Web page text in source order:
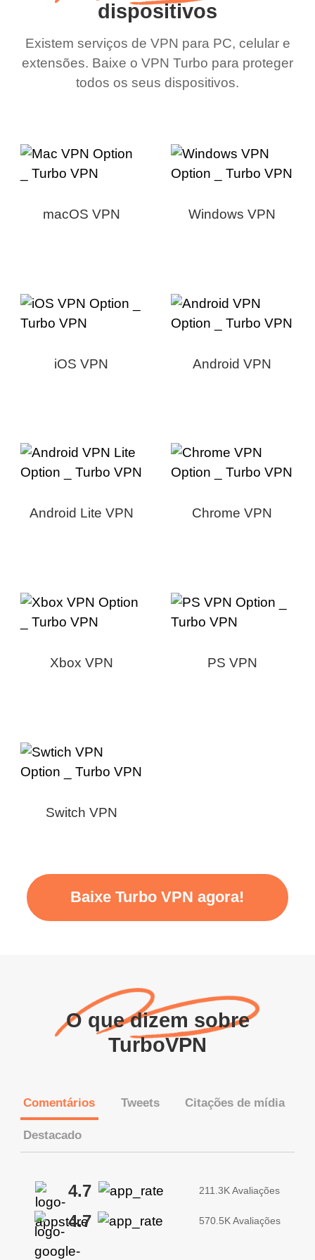
dispositivos
Existem serviços de VPN para PC, celular e
extensões. Baixe o VPN Turbo para proteger
todos os seus dispositivos.
macOS VPN Windows VPN
iOS VPN Android VPN
Android Lite VPN Chrome VPN
Xbox VPN PS VPN
Switch VPN
Baixe Turbo VPN agora!
O que dizem sobre
TurboVPN
Comentários Tweets Citações de mídia
Destacado
4.7 211.3K Avaliações
4.7 570.5K Avaliações